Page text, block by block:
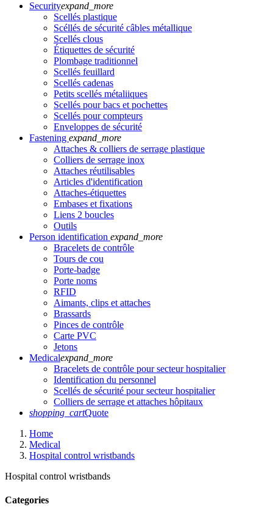
Securityexpand_more
Scellés plastique
Scéllés de sécurité câbles métallique
Scellés clous
Étiquettes de sécurité
Plombage traditionnel
Scellés feuillard
Scellés cadenas
Petits scellés métaliiques
Scellés pour bacs et pochettes
Scellés pour compteurs
Enveloppes de sécurité
Fastening expand_more
Attaches & colliers de serrage plastique
Colliers de serrage inox
Attaches réutilisables
Articles d'identification
Attaches-étiquettes
Embases et fixations
Liens 2 boucles
Outils
Person identification expand_more
Bracelets de contrôle
Tours de cou
Porte-badge
Porte noms
RFID
Aimants, clips et attaches
Brassards
Pinces de contrôle
Carte PVC
Jetons
Medicalexpand_more
Bracelets de contrôle pour secteur hospitalier
Identification du personnel
Scellés de sécurité pour secteur hospitalier
Colliers de serrage et attaches hôpitaux
shopping_cartQuote
Home
Medical
Hospital control wristbands
Hospital control wristbands
Categories